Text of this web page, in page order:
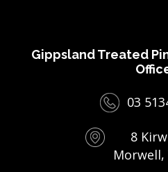
Gippsland Treated
03
8
Morwell,